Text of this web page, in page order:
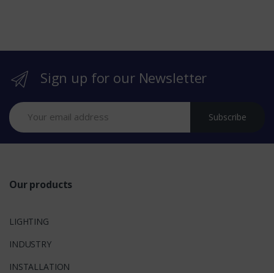
r
Sign up for our Newsletter
Subscribe
Our products
LIGHTING
INDUSTRY
INSTALLATION